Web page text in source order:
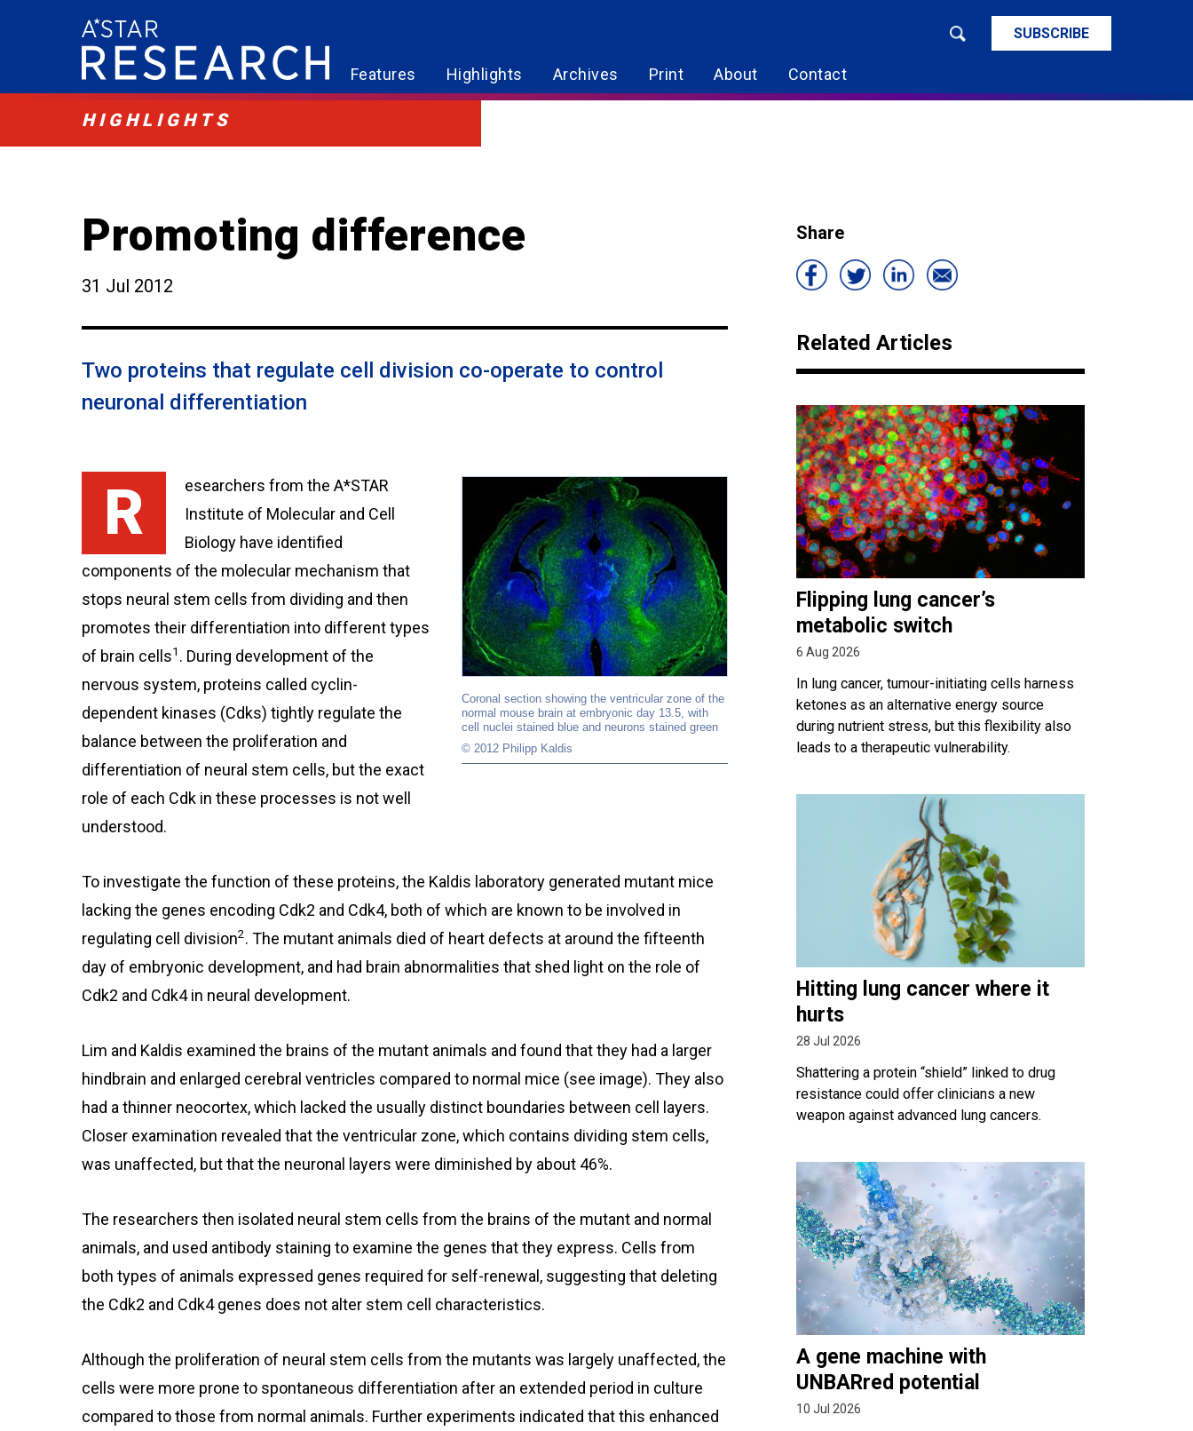
SUBSCRIBE
Features Highlights Archives Print About Contact
HIGHLIGHTS
Promoting difference
31 Jul 2012
Two proteins that regulate cell division co-operate to control
neuronal differentiation
Coronal section showing the ventricular zone of the
normal mouse brain at embryonic day 13.5, with
cell nuclei stained blue and neurons stained green
© 2012 Philipp Kaldis
Researchers from the A*STAR
Institute of Molecular and Cell
Biology have identified
components of the molecular mechanism that
stops neural stem cells from dividing and then
promotes their differentiation into different types
of brain cells1 . During development of the
nervous system, proteins called cyclin-
dependent kinases (Cdks) tightly regulate the
balance between the proliferation and
differentiation of neural stem cells, but the exact
role of each Cdk in these processes is not well
understood.
To investigate the function of these proteins, the Kaldis laboratory generated mutant mice
lacking the genes encoding Cdk2 and Cdk4, both of which are known to be involved in
regulating cell division2. The mutant animals died of heart defects at around the fifteenth
day of embryonic development, and had brain abnormalities that shed light on the role of
Cdk2 and Cdk4 in neural development.
Lim and Kaldis examined the brains of the mutant animals and found that they had a larger
hindbrain and enlarged cerebral ventricles compared to normal mice (see image). They also
had a thinner neocortex, which lacked the usually distinct boundaries between cell layers.
Closer examination revealed that the ventricular zone, which contains dividing stem cells,
was unaffected, but that the neuronal layers were diminished by about 46%.
The researchers then isolated neural stem cells from the brains of the mutant and normal
animals, and used antibody staining to examine the genes that they express. Cells from
both types of animals expressed genes required for self-renewal, suggesting that deleting
the Cdk2 and Cdk4 genes does not alter stem cell characteristics.
Although the proliferation of neural stem cells from the mutants was largely unaffected, the
cells were more prone to spontaneous differentiation after an extended period in culture
compared to those from normal animals. Further experiments indicated that this enhanced
Share
Related Articles
Flipping lung cancer’s
metabolic switch
6 Aug 2026
In lung cancer, tumour-initiating cells harness
ketones as an alternative energy source
during nutrient stress, but this flexibility also
leads to a therapeutic vulnerability.
Hitting lung cancer where it
hurts
28 Jul 2026
Shattering a protein “shield” linked to drug
resistance could offer clinicians a new
weapon against advanced lung cancers.
A gene machine with
UNBARred potential
10 Jul 2026